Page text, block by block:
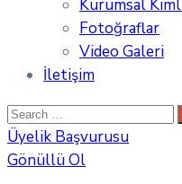
Kurumsal
Fotoğraflar
Video Galeri
İletişim
Üyelik Başvurusu
Gönüllü Ol